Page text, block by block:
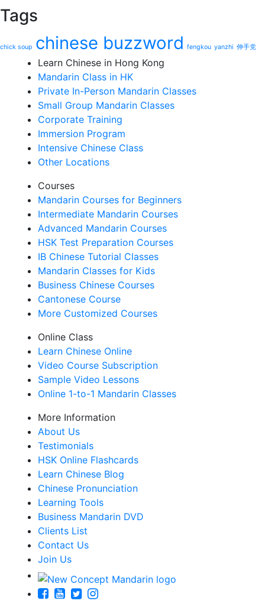
Tags
chick soup chinese buzzword fengkou yanzhi 伸手党
Learn Chinese in Hong Kong
Mandarin Class in HK
Private In-Person Mandarin Classes
Small Group Mandarin Classes
Corporate Training
Immersion Program
Intensive Chinese Class
Other Locations
Courses
Mandarin Courses for Beginners
Intermediate Mandarin Courses
Advanced Mandarin Courses
HSK Test Preparation Courses
IB Chinese Tutorial Classes
Mandarin Classes for Kids
Business Chinese Courses
Cantonese Course
More Customized Courses
Online Class
Learn Chinese Online
Video Course Subscription
Sample Video Lessons
Online 1-to-1 Mandarin Classes
More Information
About Us
Testimonials
HSK Online Flashcards
Learn Chinese Blog
Chinese Pronunciation
Learning Tools
Business Mandarin DVD
Clients List
Contact Us
Join Us